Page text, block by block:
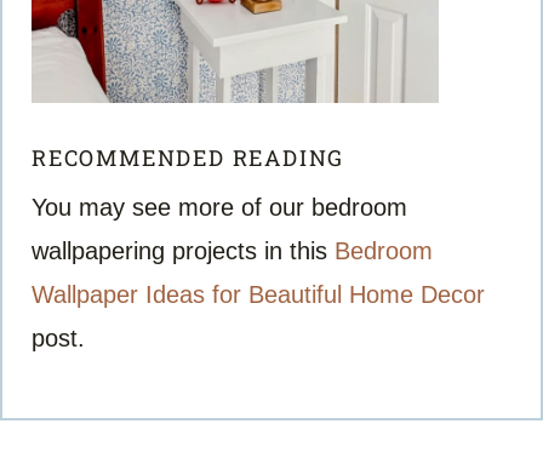
RECOMMENDED READING
You may see more of our bedroom
wallpapering projects in this Bedroom
Wallpaper Ideas for Beautiful Home Decor
post.